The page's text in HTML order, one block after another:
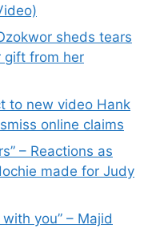
sheds tears
gift from her
to new video Hank
online claims
– Reactions as
made for Judy
you” – Majid